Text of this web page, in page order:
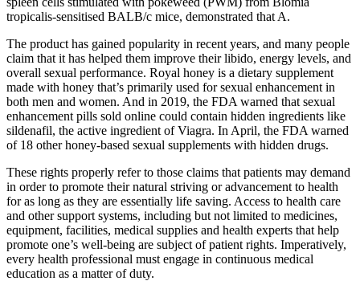
tropicalis-sensitised BALB/c mice, demonstrated that A.
The product has gained popularity in recent years, and many people
claim that it has helped them improve their libido, energy levels, and
overall sexual performance. Royal honey is a dietary supplement
made with honey that’s primarily used for sexual enhancement in
both men and women. And in 2019, the FDA warned that sexual
enhancement pills sold online could contain hidden ingredients like
sildenafil, the active ingredient of Viagra. In April, the FDA warned
of 18 other honey-based sexual supplements with hidden drugs.
These rights properly refer to those claims that patients may demand
in order to promote their natural striving or advancement to health
for as long as they are essentially life saving. Access to health care
and other support systems, including but not limited to medicines,
equipment, facilities, medical supplies and health experts that help
promote one’s well-being are subject of patient rights. Imperatively,
every health professional must engage in continuous medical
education as a matter of duty.